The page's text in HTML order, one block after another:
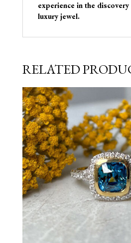
experience in the
luxury jewel.
RELATED